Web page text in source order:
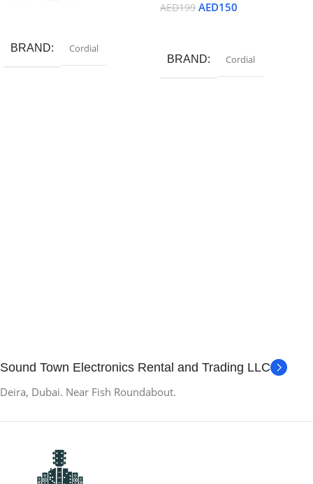
BRAND Cordial
AED199 AED150
BRAND Cordial
Sound Town Electronics Rental and Trading LLC
Deira, Dubai. Near Fish Roundabout.